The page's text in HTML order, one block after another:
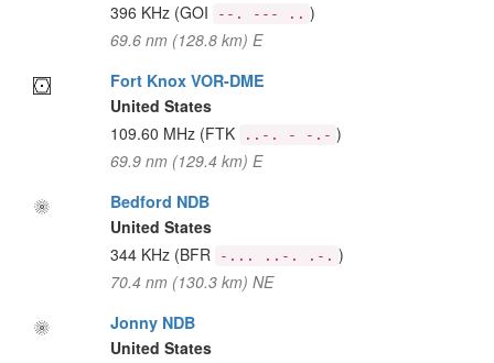
396 KHz (GOI --. --- .. )
69.6 nm (128.8 km) E
Fort Knox VOR-DME
United States
109.60 MHz (FTK ..-. - -.- )
69.9 nm (129.4 km) E
Bedford NDB
United States
344 KHz (BFR -... ..-. .-. )
70.4 nm (130.3 km) NE
Jonny NDB
United States